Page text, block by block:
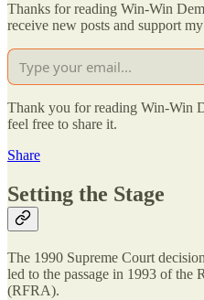
Thanks for reading Win-Win
receive new posts and support
Thank you for reading Win-Win
feel free to share it.
Share
Setting the Stage
The 1990 Supreme Court
led to the passage in 1993 of the
(RFRA).